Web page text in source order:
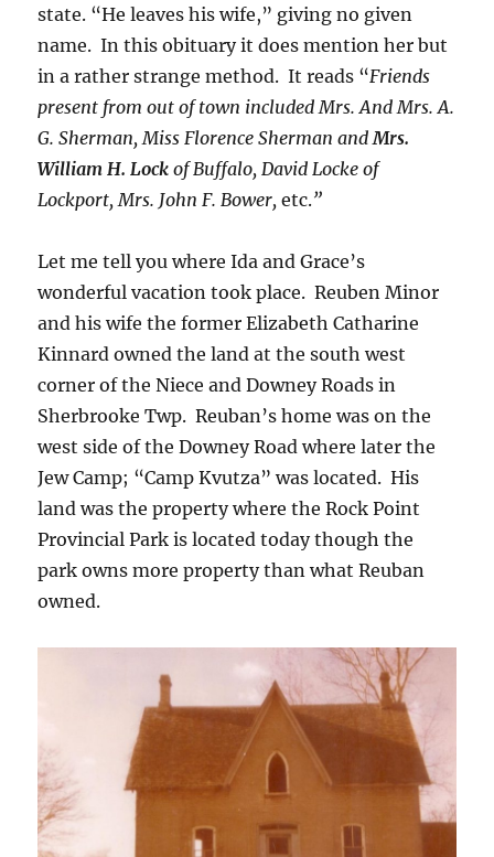
state. “He leaves his wife,” giving no given
name. In this obituary it does mention her but
in a rather strange method. It reads “Friends
present from out of town included Mrs. And Mrs. A.
G. Sherman, Miss Florence Sherman and Mrs.
William H. Lock of Buffalo, David Locke of
Lockport, Mrs. John F. Bower,etc.”
Let me tell you where Ida and Grace’s
wonderful vacation took place. Reuben Minor
and his wife the former Elizabeth Catharine
Kinnard owned the land at the south west
corner of the Niece and Downey Roads in
Sherbrooke Twp. Reuban’s home was on the
west side of the Downey Road where later the
Jew Camp; “Camp Kvutza” was located. His
land was the property where the Rock Point
Provincial Park is located today though the
park owns more property than what Reuban
owned.